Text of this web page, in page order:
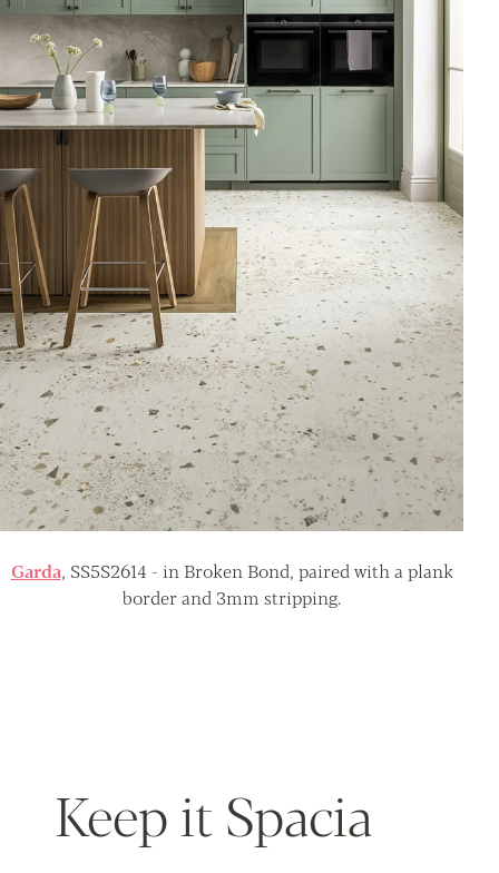
Garda, SS5S2614 - in Broken Bond, paired with a plank
border and 3mm stripping.
Keep it Spacia